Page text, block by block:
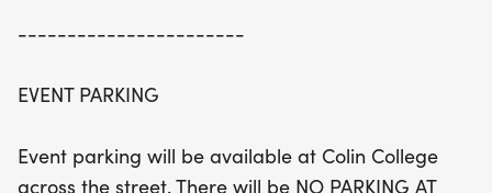
-----------------------
EVENT PARKING
Event parking will be available at Colin College
across the street. There will be NO PARKING AT